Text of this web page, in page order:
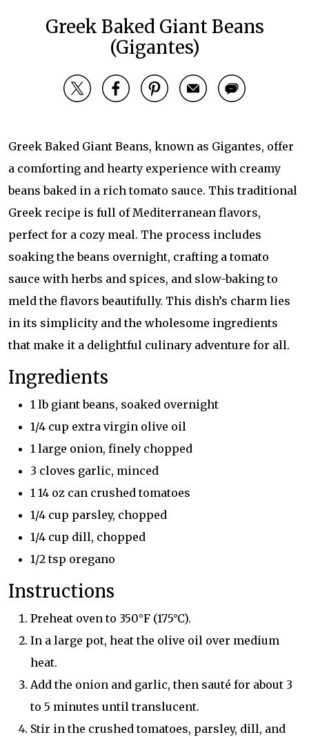
Greek Baked Giant Beans
(Gigantes)
Greek Baked Giant Beans, known as Gigantes, offer
a comforting and hearty experience with creamy
beans baked in a rich tomato sauce. This traditional
Greek recipe is full of Mediterranean flavors,
perfect for a cozy meal. The process includes
soaking the beans overnight, crafting a tomato
sauce with herbs and spices, and slow-baking to
meld the flavors beautifully. This dish’s charm lies
in its simplicity and the wholesome ingredients
that make it a delightful culinary adventure for all.
Ingredients
1 lb giant beans, soaked overnight
1/4 cup extra virgin olive oil
1 large onion, finely chopped
3 cloves garlic, minced
1 14 oz can crushed tomatoes
1/4 cup parsley, chopped
1/4 cup dill, chopped
1/2 tsp oregano
Instructions
Preheat oven to 350°F (175°C).
In a large pot, heat the olive oil over medium
heat.
Add the onion and garlic, then sauté for about 3
to 5 minutes until translucent.
Stir in the crushed tomatoes, parsley, dill, and